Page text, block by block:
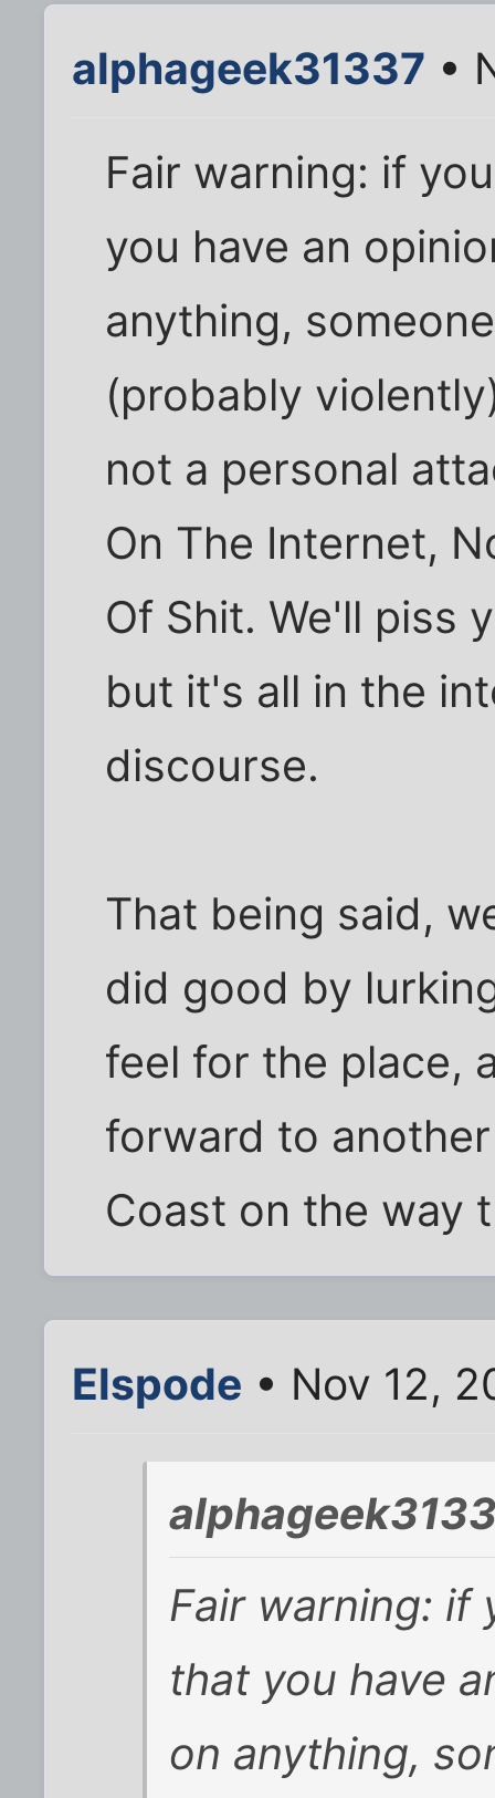
alphageek31337 •
Fair warning: if
you have an
anything,
(probably
not a personal
On The Internet,
Of Shit. We'll piss
but it's all in the
discourse.
That being said,
did good by
feel for the place,
forward to
Coast on the way
Elspode • Nov 12,
Fair warning: if
that you have
on anything,